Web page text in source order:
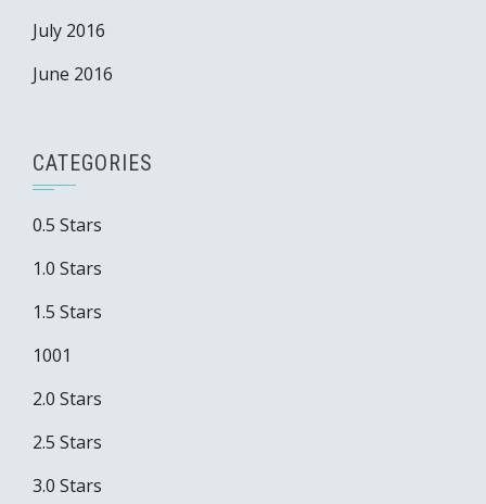
July 2016
June 2016
CATEGORIES
0.5 Stars
1.0 Stars
1.5 Stars
1001
2.0 Stars
2.5 Stars
3.0 Stars